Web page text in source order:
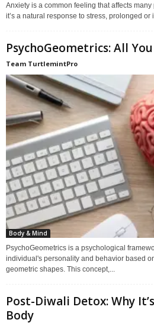
Anxiety is a common feeling that affects
it’s a natural response to stress, prolonged or
PsychoGeometrics: All
Team TurtlemintPro
Body & Mind
PsychoGeometrics is a psychological
individual's personality and behavior based
geometric shapes. This concept,...
Post-Diwali Detox: Why
Body